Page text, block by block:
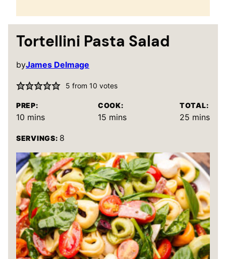
Tortellini Pasta Salad
byJames Delmage
5 from 10 votes
PREP:
10 minutes
mins
COOK:
15 minutes
mins
TOTAL:
25 minutes
mins
SERVINGS: 8